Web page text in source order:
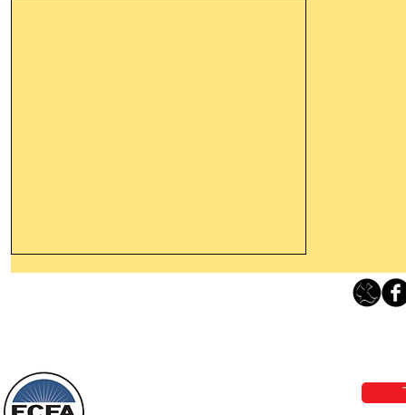
darkness will see a great light; those
who live in a dark land, the light will